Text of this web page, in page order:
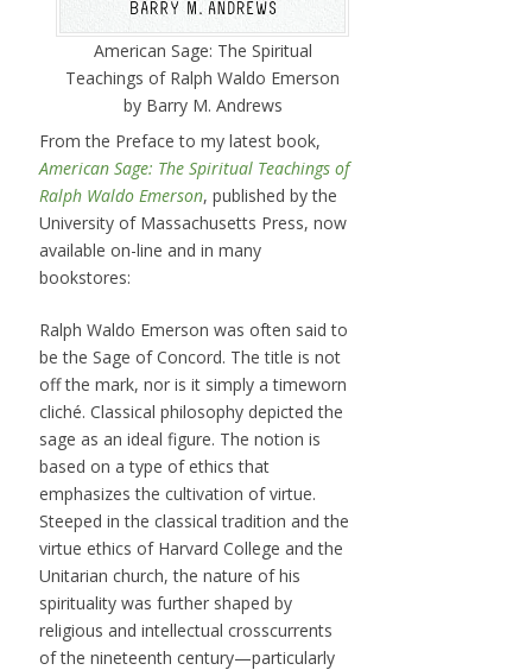
American Sage: The Spiritual
Teachings of Ralph Waldo Emerson
by Barry M. Andrews
From the Preface to my latest book,
American Sage: The Spiritual Teachings of
Ralph Waldo Emerson, published by the
University of Massachusetts Press, now
available on-line and in many
bookstores:
Ralph Waldo Emerson was often said to
be the Sage of Concord. The title is not
off the mark, nor is it simply a timeworn
cliché. Classical philosophy depicted the
sage as an ideal figure. The notion is
based on a type of ethics that
emphasizes the cultivation of virtue.
Steeped in the classical tradition and the
virtue ethics of Harvard College and the
Unitarian church, the nature of his
spirituality was further shaped by
religious and intellectual crosscurrents
of the nineteenth century—particularly